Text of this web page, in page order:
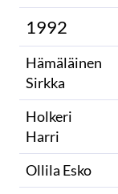
1992
Hämäläinen
Sirkka
Holkeri
Harri
Ollila Esko